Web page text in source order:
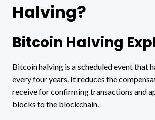
Halving?
Bitcoin Halving
Bitcoin halving is a scheduled event that
every four years. It reduces the
receive for confirming transactions and
blocks to the blockchain.